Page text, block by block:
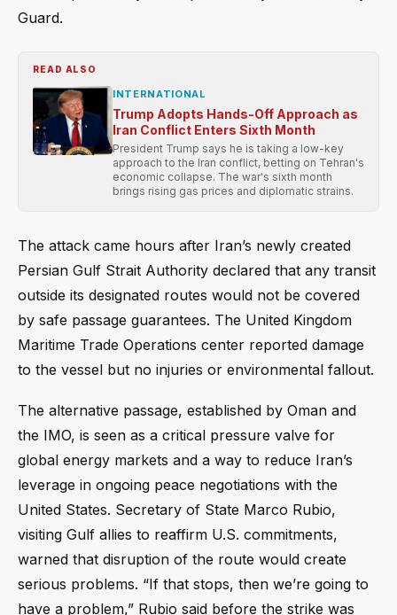
Guard.
READ ALSO
INTERNATIONAL
Trump Adopts Hands-Off Approach as
Iran Conflict Enters Sixth Month
President Trump says he is taking a low-key
approach to the Iran conflict, betting on Tehran's
economic collapse. The war's sixth month
brings rising gas prices and diplomatic strains.
The attack came hours after Iran’s newly created
Persian Gulf Strait Authority declared that any transit
outside its designated routes would not be covered
by safe passage guarantees. The United Kingdom
Maritime Trade Operations center reported damage
to the vessel but no injuries or environmental fallout.
The alternative passage, established by Oman and
the IMO, is seen as a critical pressure valve for
global energy markets and a way to reduce Iran’s
leverage in ongoing peace negotiations with the
United States. Secretary of State Marco Rubio,
visiting Gulf allies to reaffirm U.S. commitments,
warned that disruption of the route would create
serious problems. “If that stops, then we’re going to
have a problem,” Rubio said before the strike was